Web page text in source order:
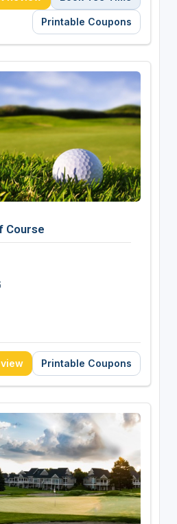
Printable Coupons
Course
Printable Coupons